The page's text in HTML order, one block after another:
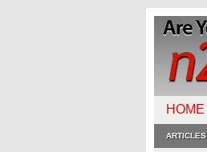
HOME
ARTICLES